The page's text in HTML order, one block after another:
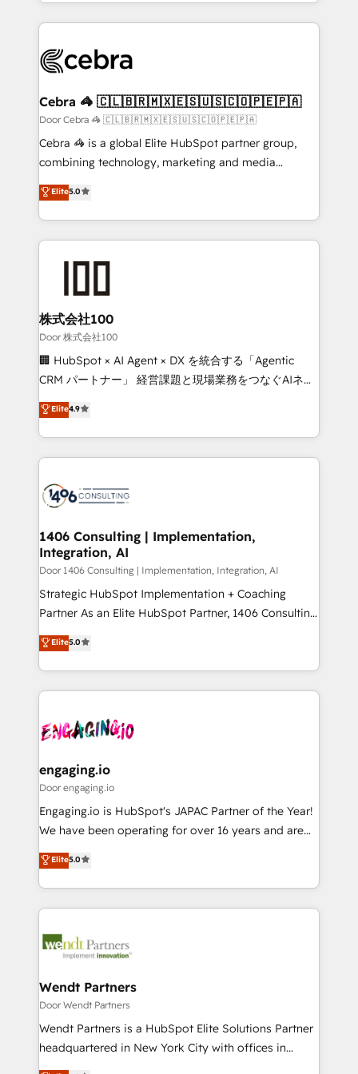
100+ seamless migrations from 15+ different CRMs
implementations, and 5,000+ pages ✨ CS: Clients
CS: 245% organic growth & +751% new visitors for a
full-funnel HubSpot project ✨ CS: 415% conversion
boost with a new HubSpot site Recognized leaders:
🏆 HubSpot Platform Migration Impact Award 🏆
Inbound Campaign of the Year 🏆 Gold AVA Digital
Award for Best Website 🌟 Accreditations: CRM
Cebra 🦓 🇨🇱🇧🇷🇲🇽🇪🇸🇺🇸🇨🇴🇵🇪🇵🇦
Door Cebra 🦓 🇨🇱🇧🇷🇲🇽🇪🇸🇺🇸🇨🇴🇵🇪🇵🇦
Cebra 🦓 is a global Elite HubSpot partner group,
combining technology, marketing and media
expertise across Latin America and Southern
Europe, with teams across 7 countries. Born in Chile,
we combine local insight with international reach to
help businesses grow through technology, creativity,
AI and strategy. For over 12 years, we’ve delivered
end solutions that integrate CRM, AI automation,
inbound and loop marketing, content, and digital
creativity. Our multicultural team works in Spanish,
Portuguese, and English to design scalable strategies
that drive measurable growth. 🌎 Highlights: • 10+
Platform Migration Excellence. • Top 3 Partner of the
Year LATAM 2022, 2023, 2024, 2025. • Partner of the
business with HubSpot? Let Cebra’s experts help
you grow faster, smarter, and with impact.
Elite5.0
株式会社100
Door 株式会社100
🏢 HubSpot × AI Agent × DX を統合する「Agentic
CRM パートナー」 経営課題と現場業務をつなぐAIネイ
ティブ・エージェンシーとして、HubSpot Eliteの実装
力で顧客フロント業務を再設計します。 💡 100inc は何
をする会社か？ HubSpotを共通基盤に、AIエージェン
トを組み込んだ顧客フロント業務（マーケティング・営
ィブ・エージェンシーです。事業部・グループ会社・部
を、CRMを軸とした全社共通基盤に再構築します。意
思決定者・PMO・現場担当者に並走します。 1️⃣
HubSpot導入・活用支援 顧客データの一元化から、
GTMの見える化・自動化まで。全Hub統合運用、デー
タ品質設計、グループ横断のCRM統合に対応します。
の一部をAIが自律実行する組織への移行を設計・実装。
Breeze・Claude等をHubSpotと連携させ、役割定義・
革を、構想から実装・定着までPMOとして主導。「設
定の代行ではなく、設計の責任」を引き受け、部門横断
の統合・浸透・変革管理を実行します。 ▸ CMS戦略設
計・構築：リード獲得・CVR・SEOを前提にした情報設
提供。 ▸ 既存CRM・MAからの移行支援：Salesforce・
Marketo・Pardot等からの移行、カスタム設計、履歴
データ移行と活用設計まで。 ▸ AEO対応：ChatGPT・
か？ ✓ HubSpot Eliteパートナー認定 ✓ HubSpotアワ
ード受賞・HUGリーダー ✓ ISO27001:2022 /
ISO9001:2015 取得 ✓ 400社以上の導入実績 ✓
状整理の壁打ちなど、構想段階からお気軽にお問い合わ
せください。
Elite4.9
1406 Consulting | Implementation,
Integration, AI
Door 1406 Consulting | Implementation, Integration, AI
Strategic HubSpot Implementation + Coaching
Partner As an Elite HubSpot Partner, 1406 Consulting
helps mid-market revenue teams transform how
they sell, market, and serve. We don't just build your
HubSpot—we teach your team to own it, then stay
to help you keep winning. What We Do ⚙️ CRM
Data & Content 📈 Sales & Marketing Alignment +
Agent Creation 🔄 Custom Integrations & Data
Migration Why 1406 We become part of your team.
Your team learns while we build. We fix what others
broke. Built for mid-market reality—practical
constraints. By the Numbers 🏆 Top 1% of all
HubSpot partners 🔄 Top 5% globally in client
and sales ops at mid-market companies ready to
move beyond spreadsheets into unified systems
Elite5.0
engaging.io
Door engaging.io
Engaging.io is HubSpot's JAPAC Partner of the Year!
We have been operating for over 16 years and are
one of HubSpot's most experienced and technically
capable Agency Partners globally. We specialise in
complex CRM migrations, implementations,
integrations, custom CMS portal development,
businesses. Our teams are based in North America
Implementation Certified Partner and we contribute
to their advisory council. We strive to do 'good work
with good people' and have worked with incredible
brands. You can see some of them on our website,
Elite5.0
Wendt Partners
Door Wendt Partners
Wendt Partners is a HubSpot Elite Solutions Partner
headquartered in New York City with offices in
Toronto, London and Melbourne. As a global